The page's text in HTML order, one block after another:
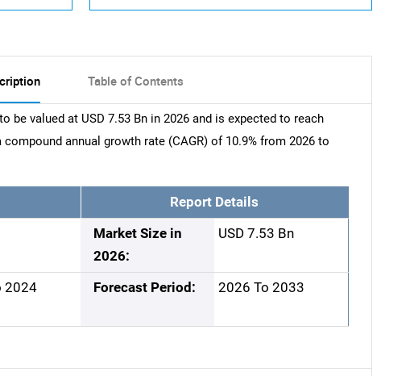
Table of Contents
be valued at USD 7.53 Bn in 2026 and is expected to reach
compound annual growth rate (CAGR) of 10.9% from 2026 to
Report Details
Market Size in
2026:
USD 7.53 Bn
2024 Forecast Period: 2026 To 2033